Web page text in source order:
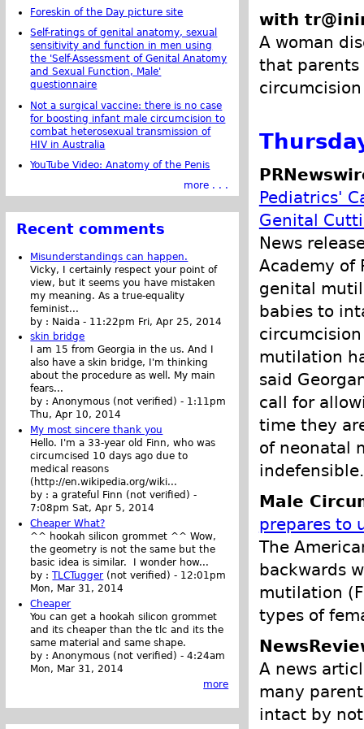
with
A woman
that parents
Pediatrics'
Genital
News
Academy of
genital
babies to
mutilation
said
call for
time they
of neonatal
Male
prepares to
The
backwards
mutilation
types of
A news
many
intact by
Foreskin of the Day picture site
Self-ratings of genital anatomy, sexual
sensitivity and function in men using
the 'Self-Assessment of Genital Anatomy
and Sexual Function, Male'
questionnaire
Not a surgical vaccine: there is no case
for boosting infant male circumcision to
combat heterosexual transmission of
HIV in Australia
YouTube Video: Anatomy of the Penis
more . . .
Recent comments
Misunderstandings can happen.
Vicky, I certainly respect your point of
view, but it seems you have mistaken
my meaning. As a true-equality
feminist...
by : Naida - 11:22pm Fri, Apr 25, 2014
skin bridge
I am 15 from Georgia in the us. And I
also have a skin bridge, I'm thinking
about the procedure as well. My main
fears...
by :Anonymous (not verified) - 1:11pm
Thu, Apr 10, 2014
My most sincere thank you
Hello. I'm a 33-year old Finn, who was
circumcised 10 days ago due to
medical reasons
(http://en.wikipedia.org/wiki...
by :a grateful Finn (not verified) -
7:08pm Sat, Apr 5, 2014
Cheaper What?
^^ hookah silicon grommet ^^ Wow,
the geometry is not the same but the
basic idea is similar. I wonder how...
by :TLCTugger (not verified) - 12:01pm
Mon, Mar 31, 2014
Cheaper
You can get a hookah silicon grommet
and its cheaper than the tlc and its the
same material and same shape.
by :Anonymous (not verified) -4:24am
Mon, Mar 31, 2014
more